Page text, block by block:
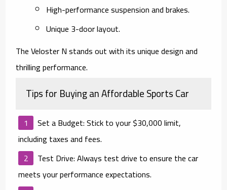
High-performance suspension and brakes.
Unique 3-door layout.
The Veloster N stands out with its unique design and
thrilling performance.
Tips for Buying an Affordable Sports Car
Set a Budget: Stick to your $30,000 limit,
including taxes and fees.
Test Drive: Always test drive to ensure the car
meets your performance expectations.